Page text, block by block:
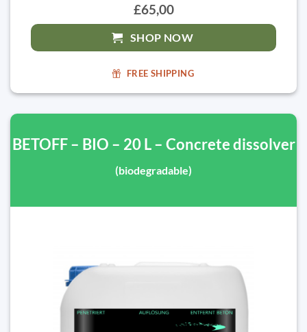
£65,00
SHOP NOW
FREE SHIPPING
BETOFF – BIO – 20 L – Concrete dissolver
(biodegradable)